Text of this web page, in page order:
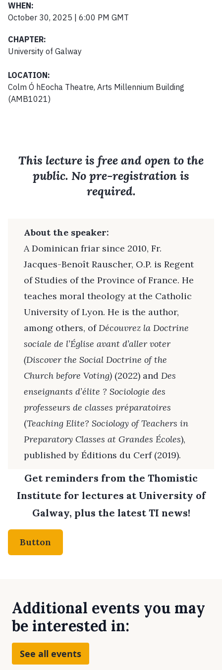
WHEN:
October 30, 2025 | 6:00 PM GMT
CHAPTER:
University of Galway
LOCATION:
Colm Ó hEocha Theatre, Arts Millennium Building
(AMB1021)
This lecture is free and open to the
public. No pre-registration is
required.
About the speaker:
A Dominican friar since 2010, Fr.
Jacques-Benoît Rauscher, O.P. is Regent
of Studies of the Province of France. He
teaches moral theology at the Catholic
University of Lyon. He is the author,
among others, ofDécouvrez la Doctrine
sociale de l’Église avant d’aller voter
(Discover the Social Doctrine of the
Church before Voting) (2022) and Des
enseignants d’élite ? Sociologie des
professeurs de classes préparatoires
(Teaching Elite? Sociology of Teachers in
Preparatory Classes at Grandes Écoles),
published by Éditions du Cerf (2019).
Get reminders from the Thomistic
Institute for lectures at University of
Galway, plus the latest TI news!
Button
Additional events you may
be interested in:
See all events